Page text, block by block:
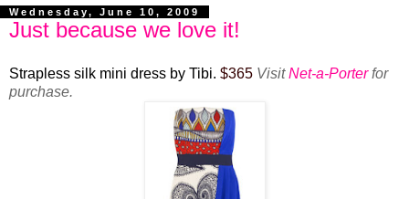
Wednesday, June 10, 2009
Just because we love it!
Strapless silk mini dress by Tibi. $365 VisitNet-a-Porter for
purchase.